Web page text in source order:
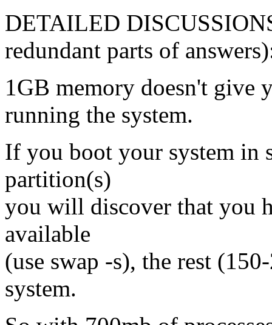
DETAILED
redundant parts of
1GB memory doesn't give
running the system.
If you boot your system in
partition(s)
you will discover that you
available
(use swap -s), the rest
system.